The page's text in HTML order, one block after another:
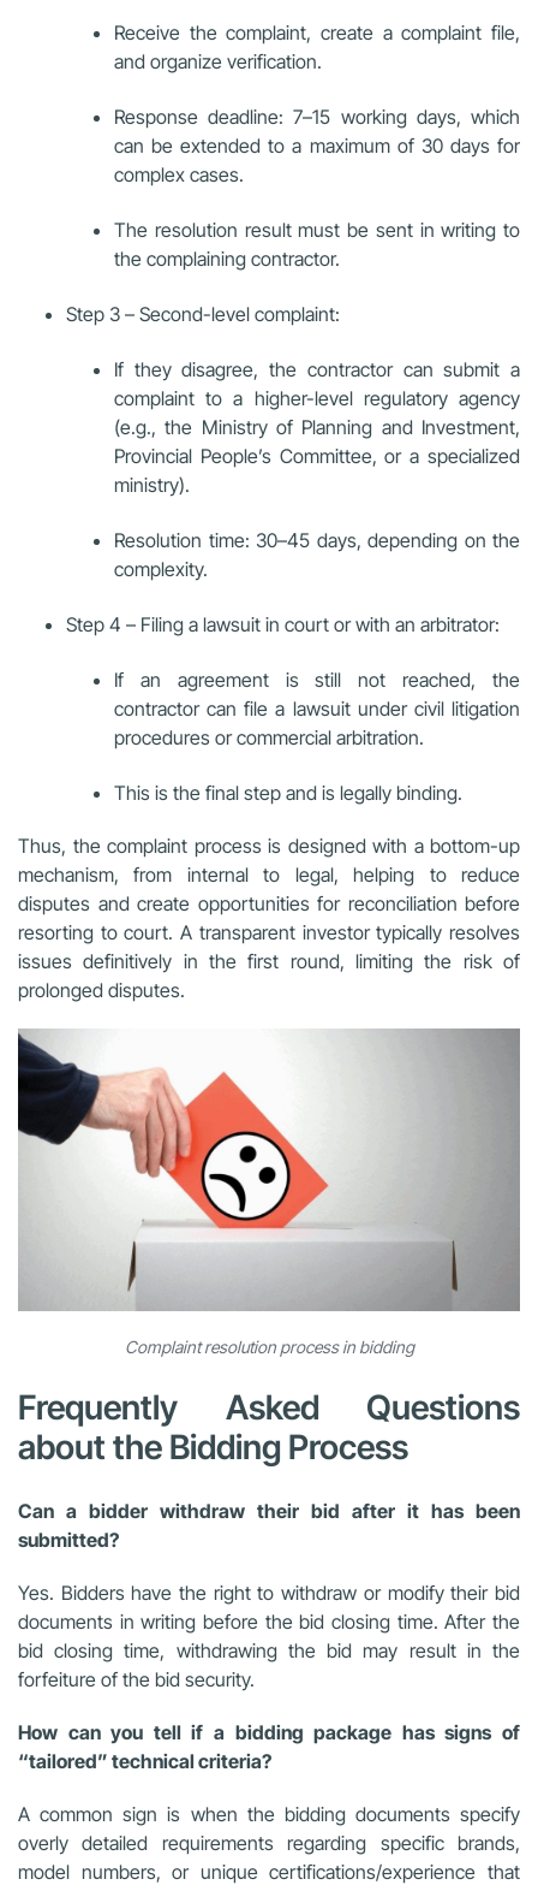
Receive the complaint, create a complaint file,
and organize verification.
Response deadline: 7–15 working days, which
can be extended to a maximum of 30 days for
complex cases.
The resolution result must be sent in writing to
the complaining contractor.
Step 3 – Second-level complaint:
If they disagree, the contractor can submit a
complaint to a higher-level regulatory agency
(e.g., the Ministry of Planning and Investment,
Provincial People’s Committee, or a specialized
ministry).
Resolution time: 30–45 days, depending on the
complexity.
Step 4 – Filing a lawsuit in court or with an arbitrator:
If an agreement is still not reached, the
contractor can file a lawsuit under civil litigation
procedures or commercial arbitration.
This is the final step and is legally binding.
Thus, the complaint process is designed with a bottom-up
mechanism, from internal to legal, helping to reduce
disputes and create opportunities for reconciliation before
resorting to court. A transparent investor typically resolves
issues definitively in the first round, limiting the risk of
prolonged disputes.
Complaint resolution process in bidding
Frequently Asked Questions
about the Bidding Process
Can a bidder withdraw their bid after it has been
submitted?
Yes. Bidders have the right to withdraw or modify their bid
documents in writing before the bid closing time. After the
bid closing time, withdrawing the bid may result in the
forfeiture of the bid security.
How can you tell if a bidding package has signs of
“tailored” technical criteria?
A common sign is when the bidding documents specify
overly detailed requirements regarding specific brands,
model numbers, or unique certifications/experience that